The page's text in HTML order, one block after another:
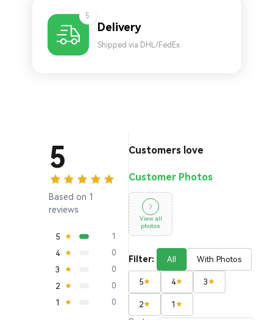
5
Delivery
Shipped via DHL/FedEx.
5
Based on 1
reviews
5 1
4 0
3 0
2 0
1 0
Customers love
Customer Photos
View all
photos
Filter: All With Photos
5 4 3
2 1